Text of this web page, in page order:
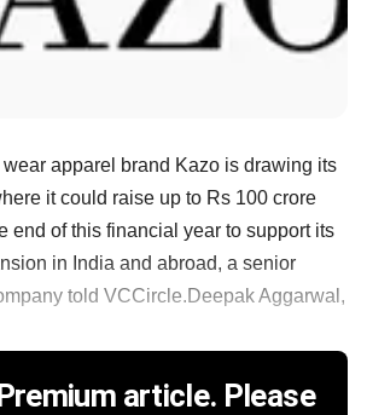
wear apparel brand Kazo is drawing its
it could raise up to Rs 100 crore
end of this financial year to support its
in India and abroad, a senior
told VCCircle.Deepak Aggarwal,
article. Please